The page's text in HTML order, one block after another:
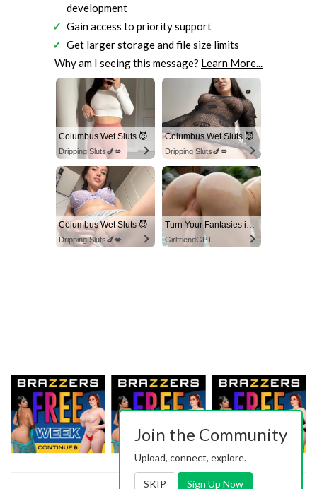
development
Gain access to priority support
Get larger storage and file size limits
Why am I seeing this message? Learn More...
Columbus Wet Sluts 😈
Dripping Sluts🍆💋
Columbus Wet Sluts 😈
Dripping Sluts🍆💋
Columbus Wet Sluts 😈
Dripping Sluts🍆💋
Turn Your Fantasies into Reality
GirlfriendGPT
Join the Community
Upload, connect, explore.
SKIP Sign Up Now